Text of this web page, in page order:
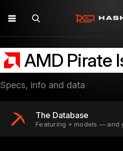
AMD Pirate
Specs, info and data
The Database
Featuring + models — and